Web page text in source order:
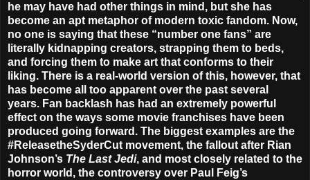
he may have had other things in mind, but she has
become an apt metaphor of modern toxic fandom. Now,
no one is saying that these “number one fans” are
literally kidnapping creators, strapping them to beds,
and forcing them to make art that conforms to their
liking. There is a real-world version of this, however, that
has become all too apparent over the past several
years. Fan backlash has had an extremely powerful
effect on the ways some movie franchises have been
produced going forward. The biggest examples are the
#ReleasetheSyderCut movement, the fallout after Rian
Johnson’s The Last Jedi, and most closely related to the
horror world, the controversy over Paul Feig’s